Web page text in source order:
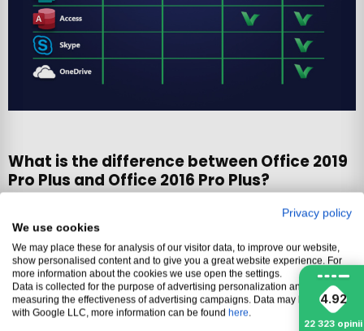
4.92
22 323 opinii
What is the difference between Office 2019
Pro Plus and Office 2016 Pro Plus?
Feature
Pro Plus
ONLINE
PHONE
Office 2016
ONLINE
Reactivation
Yes Yes
Yes
Device
No No
Privacy policy
We use cookies
We may place these for analysis of our visitor data, to improve our website,
show personalised content and to give you a great website experience. For
more information about the cookies we use open the settings.
Data is collected for the purpose of advertising personalization and
measuring the effectiveness of advertising campaigns. Data may be shared
with Google LLC, more information can be found here.